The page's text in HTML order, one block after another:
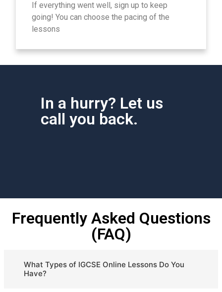
If everything went well, sign up to keep
going! You can choose the pacing of the
lessons
In a hurry? Let us
call you back.
Frequently Asked Questions
(FAQ)
What Types of IGCSE Online Lessons Do You
Have?